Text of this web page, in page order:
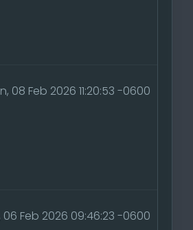
08 Feb 2026 11:20:53 -0600
06 Feb 2026 09:46:23 -0600